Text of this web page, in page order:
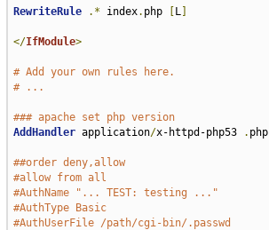
RewriteRule .* index. php L]
</IfModule>
# Add your own rules here.
# ...
### apache set php version
AddHandler application/x-httpd-php53 . php
##order deny,allow
#allow from all
#AuthName "... TEST: testing ..."
#AuthType Basic
#AuthUserFile /path/cgi-bin/.passwd